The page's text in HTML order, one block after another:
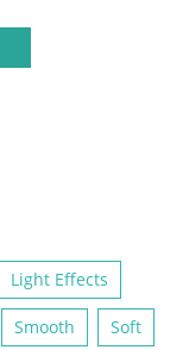
Light Effects
Smooth Soft